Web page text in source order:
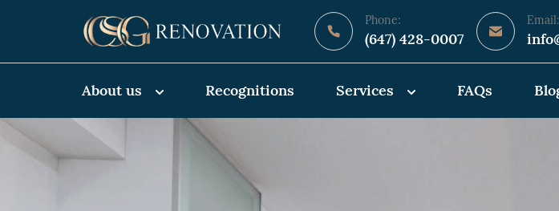
Phone:
(647) 428-0007
Email:
About us Recognitions Services FAQs